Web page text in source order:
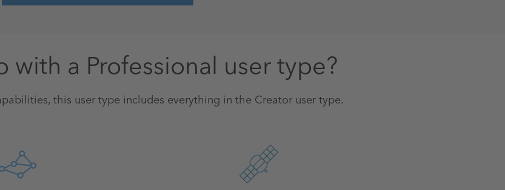
with a Professional user type?
this user type includes everything in the Creator user type.